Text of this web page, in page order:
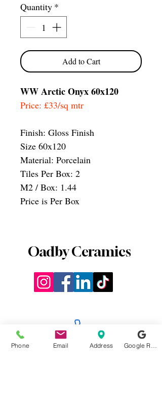
Quantity *
Add to Cart
WW Arctic Onyx 60x120
Price: £33/sq mtr
Finish: Gloss Finish
Size 60x120
Material: Porcelain
Tiles Per Box: 2
M2 / Box: 1.44
Price is Per Box
Oadby Ceramics
0116 2715812
Phone Email Address